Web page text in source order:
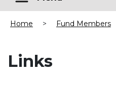
Home > Fund Members
Links